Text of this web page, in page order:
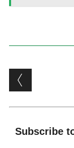
Post
Subscribe